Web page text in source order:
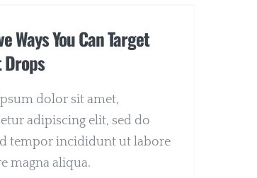
Ways You Can Target
dolor sit amet,
adipiscing elit, sed do
tempor incididunt ut labore
magna aliqua.